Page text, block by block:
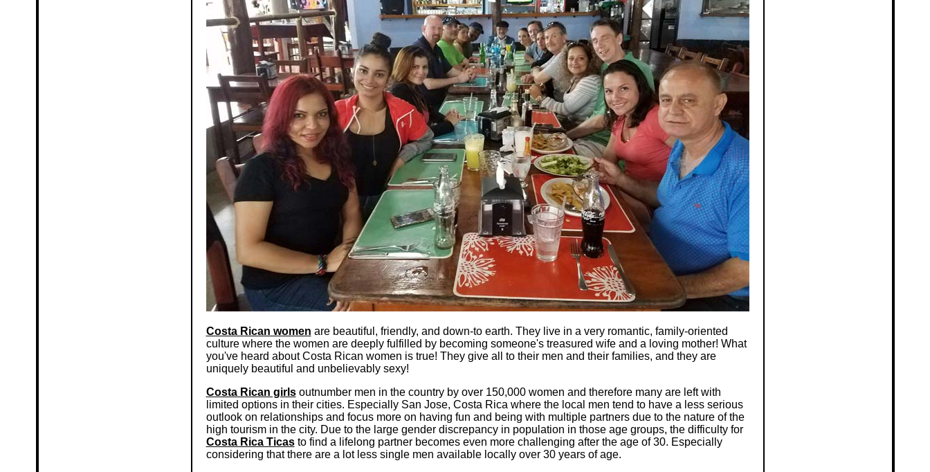
Costa Rican women are beautiful, friendly, and down-to earth. They live in a very romantic, family-oriented
culture where the women are deeply fulfilled by becoming someone's treasured wife and a loving mother! What
you've heard about Costa Rican women is true! They give all to their men and their families, and they are
uniquely beautiful and unbelievably sexy!
Costa Rican girlsoutnumber men in the country by over 150,000 women and therefore many are left with
limited options in their cities. Especially San Jose, Costa Rica where the local men tend to have a less serious
outlook on relationships and focus more on having fun and being with multiple partners due to the nature of the
high tourism in the city. Due to the large gender discrepancy in population in those age groups, the difficulty for
Costa Rica Ticasto find a lifelong partner becomes even more challenging after the age of 30. Especially
considering that there are a lot less single men available locally over 30 years of age.